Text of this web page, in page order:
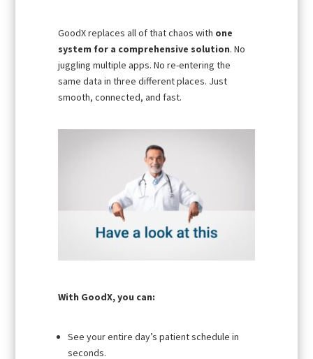
GoodX replaces all of that chaos with one
system for a comprehensive solution. No
juggling multiple apps. No re-entering the
same data in three different places. Just
smooth, connected, and fast.
With GoodX, you can:
See your entire day’s patient schedule in
seconds.